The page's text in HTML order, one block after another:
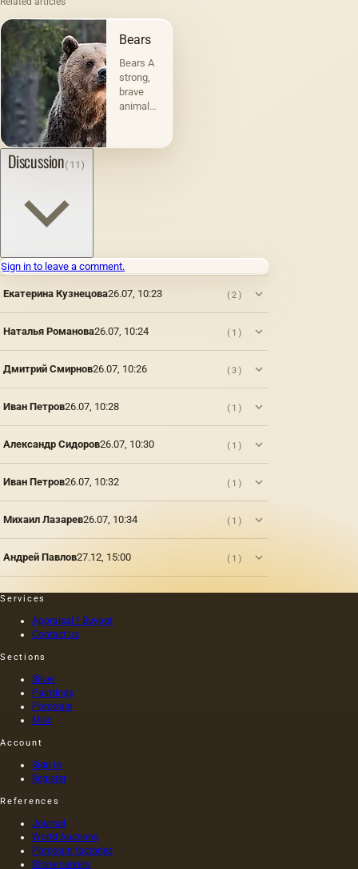
Bears
Bears A
strong,
brave
animal
honorary
will
become
a
furniture,
will bring
a bright
environment.
The
figurine
of a bear
with its
realism,
the
to
Discussion(11)
Sign in to leave a comment.
Екатерина Кузнецова26.07, 10:23 (2)
Наталья Романова26.07, 10:24 (1)
Дмитрий Смирнов26.07, 10:26 (3)
Иван Петров26.07, 10:28 (1)
Александр Сидоров26.07, 10:30 (1)
Иван Петров26.07, 10:32 (1)
Михаил Лазарев26.07, 10:34 (1)
Андрей Павлов27.12, 15:00 (1)
Services
Appraisal / Buyout
Contact us
Sections
Silver
Paintings
Porcelain
Misc
Account
Sign in
Register
References
Journal
World Auctions
Porcelain factories
Stone carvers